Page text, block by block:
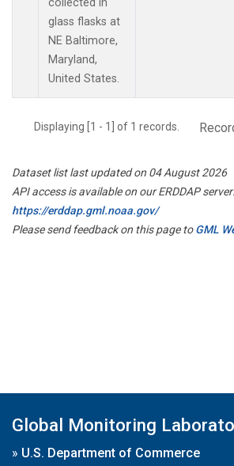
glass flasks at
NE Baltimore,
Maryland,
United States.
Displaying [1 - 1] of 1 records.
Dataset list last updated on 04 August 2026
API access is available on our ERDDAP server:
https://erddap.gml.noaa.gov/
Please send feedback on this page toGML
Global Monitoring
» U.S. Department of Commerce